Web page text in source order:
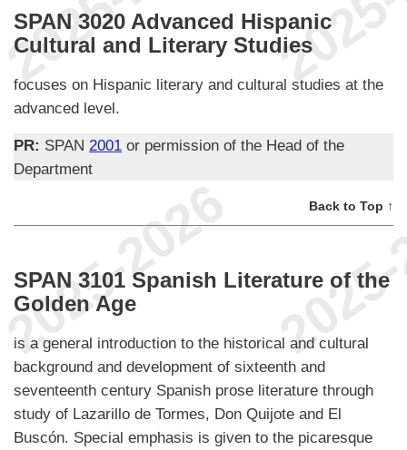
SPAN 3020 Advanced Hispanic
Cultural and Literary Studies
focuses on Hispanic literary and cultural studies at the
advanced level.
PR: SPAN 2001 or permission of the Head of the
Department
Back to Top ↑
SPAN 3101 Spanish Literature of the
Golden Age
is a general introduction to the historical and cultural
background and development of sixteenth and
seventeenth century Spanish prose literature through
study of Lazarillo de Tormes, Don Quijote and El
Buscón. Special emphasis is given to the picaresque